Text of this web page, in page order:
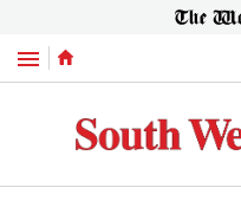
Menu